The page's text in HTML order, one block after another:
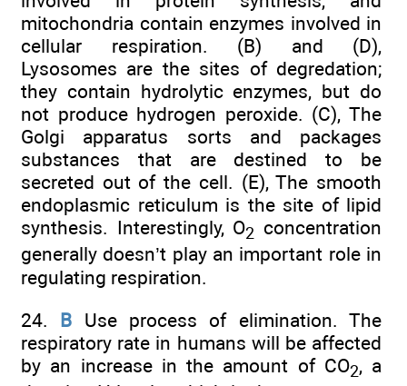
mitochondria contain enzymes involved in
cellular respiration. (B) and (D),
Lysosomes are the sites of degredation;
they contain hydrolytic enzymes, but do
not produce hydrogen peroxide. (C), The
Golgi apparatus sorts and packages
substances that are destined to be
secreted out of the cell. (E), The smooth
endoplasmic reticulum is the site of lipid
synthesis. Interestingly, O2 concentration
generally doesn’t play an important role in
regulating respiration.
24. B Use process of elimination. The
respiratory rate in humans will be affected
by an increase in the amount of CO2, a